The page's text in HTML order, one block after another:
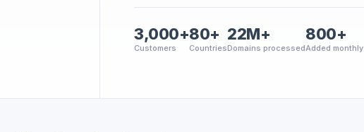
3,000+
Customers
80+
Countries
22M+
Domains processed
800+
Added monthly